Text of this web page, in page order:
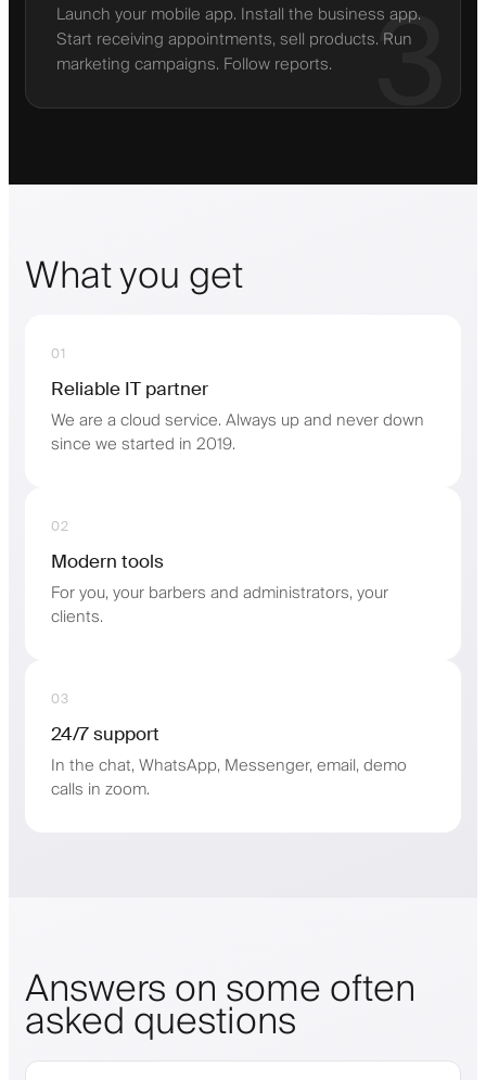
3
Launch your mobile app. Install the business app.
Start receiving appointments, sell products. Run
marketing campaigns. Follow reports.
What you get
01
Reliable IT partner
We are a cloud service. Always up and never down
since we started in 2019.
02
Modern tools
For you, your barbers and administrators, your
clients.
03
24/7 support
In the chat, WhatsApp, Messenger, email, demo
calls in zoom.
Answers on some often
asked questions